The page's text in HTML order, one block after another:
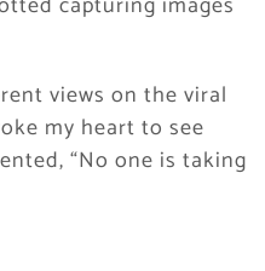
views on the viral
my heart to see
“No one is taking